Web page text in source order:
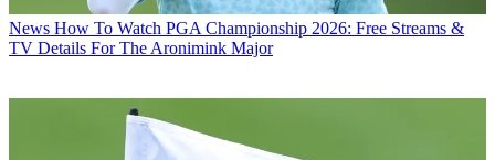
News How To Watch PGA Championship 2026: Free Streams &
TV Details For The Aronimink Major